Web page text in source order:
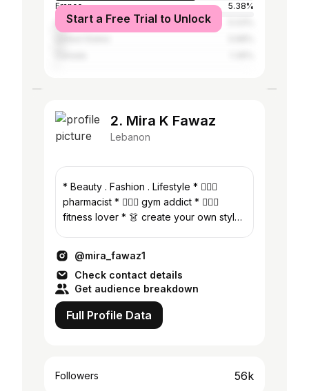
France
5.38%
United Arab Emirates
Start a Free Trial to Unlock
2. Mira K Fawaz
Lebanon
* Beauty . Fashion . Lifestyle * 👩🏻‍⚕️
pharmacist * 🏋🏻‍♀️ gym addict * 🏃🏻‍♀️
fitness lover * 👗 create your own style
@mira_fawaz1
Check contact details
Get audience breakdown
Full Profile Data
Followers 56k